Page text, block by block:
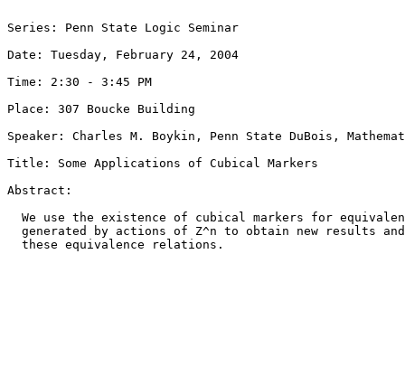
Series: Penn State Logic Seminar
Date: Tuesday, February 24, 2004
Time: 2:30 - 3:45 PM
Place: 307 Boucke Building
Speaker: Charles M. Boykin, Penn State DuBois,
Title: Some Applications of Cubical Markers
Abstract:
We use the existence of cubical markers for
generated by actions of Z^n to obtain new results
  these equivalence relations.